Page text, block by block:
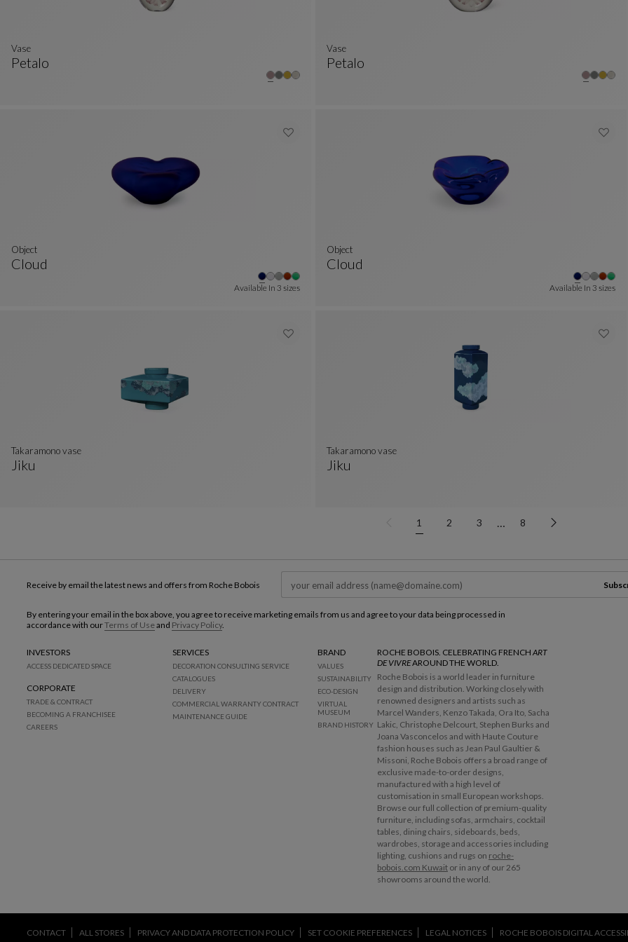
Petalo
Vase
Petalo
Vase
Cloud
Object
Available In 3 sizes
Cloud
Object
Available In 3 sizes
Jiku
takaramono vase
Jiku
takaramono vase
1 2 3 … 8
Receive by email the latest news and offers from Roche Bobois
By entering your email in the box above, you agree to receive marketing emails from us and agree to your data being processed in
accordance with ourTerms of Useand Privacy Policy.
INVESTORS
ACCESS DEDICATED SPACE
CORPORATE
TRADE & CONTRACT
BECOMING A FRANCHISEE
CAREERS
SERVICES
DECORATION CONSULTING SERVICE
CATALOGUES
DELIVERY
COMMERCIAL WARRANTY CONTRACT
MAINTENANCE GUIDE
BRAND
VALUES
SUSTAINABILITY
ECO-DESIGN
VIRTUAL
MUSEUM
BRAND HISTORY
ROCHE BOBOIS. CELEBRATING FRENCH ART
DE VIVREAROUND THE WORLD.
Roche Bobois is a world leader in furniture
design and distribution. Working closely with
renowned designers and artists such as
Marcel Wanders, Kenzo Takada, Ora Ito, Sacha
Lakic, Christophe Delcourt, Stephen Burks and
Joana Vasconcelos and with Haute Couture
fashion houses such as Jean Paul Gaultier &
Missoni, Roche Bobois offers a broad range of
exclusive made-to-order designs,
manufactured with a high level of
customisation in small European workshops.
Browse our full collection of premium-quality
furniture, including sofas, armchairs, cocktail
tables, dining chairs, sideboards, beds,
wardrobes, storage and accessories including
lighting, cushions and rugs on roche-
bobois.com Kuwait or in any of our 265
showrooms around the world.
CONTACT ALL STORES PRIVACY AND DATA PROTECTION POLICY SET COOKIE PREFERENCES LEGAL NOTICES ROCHE BOBOIS DIGITAL